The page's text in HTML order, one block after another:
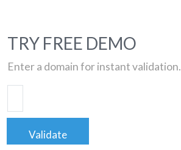
TRY FREE DEMO
Enter a domain for instant validation.
Validate